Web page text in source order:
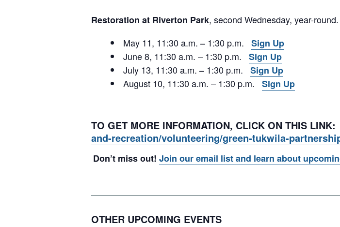
Restoration at Riverton Park, second Wednesday, year-round.
May 11, 11:30 a.m. – 1:30 p.m. Sign Up
June 8, 11:30 a.m. – 1:30 p.m. Sign Up
July 13, 11:30 a.m. – 1:30 p.m. Sign Up
August 10, 11:30 a.m. – 1:30 p.m. Sign Up
TO GET MORE INFORMATION, CLICK ON THIS LINK:
and-recreation/volunteering/green-tukwila-
Don’t miss out! Join our email list and learn about
OTHER UPCOMING EVENTS